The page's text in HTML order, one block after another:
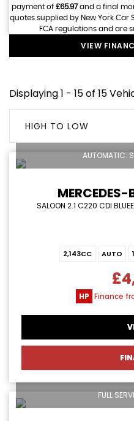
payment of £65.97and a final
quotes supplied by New York
FCA regulations and are
VIEW
Displaying 1 - 15 of 15
HIGH TO LOW
AUTOMATIC.
MERCEDES-
SALOON 2.1 C220 CDI
2,143CC AUTO
HP Finance
FULL